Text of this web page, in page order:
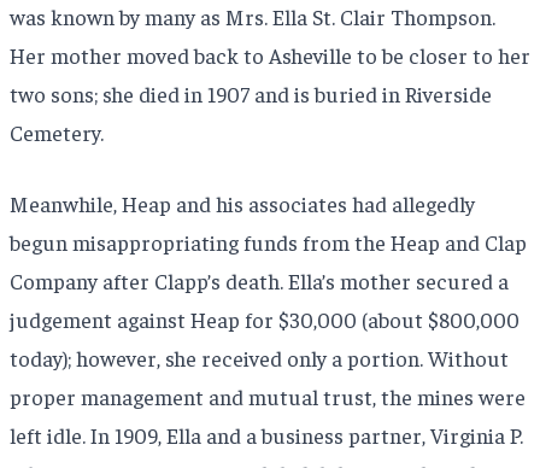
was known by many as Mrs. Ella St. Clair Thompson.
Her mother moved back to Asheville to be closer to her
two sons; she died in 1907 and is buried in Riverside
Cemetery.
Meanwhile, Heap and his associates had allegedly
begun misappropriating funds from the Heap and Clap
Company after Clapp’s death. Ella’s mother secured a
judgement against Heap for $30,000 (about $800,000
today); however, she received only a portion. Without
proper management and mutual trust, the mines were
left idle. In 1909, Ella and a business partner, Virginia P.